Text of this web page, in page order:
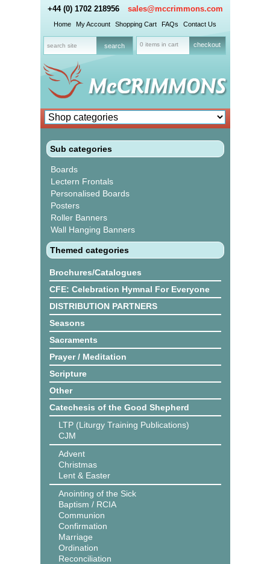
+44 (0) 1702 218956 sales@mccrimmons.com
Home My Account Shopping Cart FAQs Contact Us
0 items in cart checkout
Sub categories
Boards
Lectern Frontals
Personalised Boards
Posters
Roller Banners
Wall Hanging Banners
Themed categories
Brochures/Catalogues
CFE: Celebration Hymnal For Everyone
DISTRIBUTION PARTNERS
Seasons
Sacraments
Prayer / Meditation
Scripture
Other
Catechesis of the Good Shepherd
LTP (Liturgy Training Publications)
CJM
Advent
Christmas
Lent & Easter
Anointing of the Sick
Baptism / RCIA
Communion
Confirmation
Marriage
Ordination
Reconciliation